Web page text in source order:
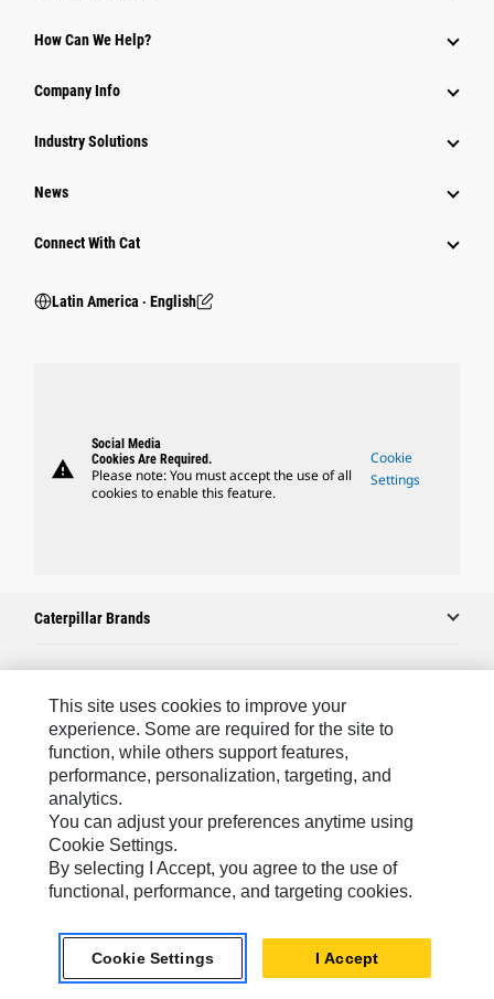
How Can We Help?
Company Info
Industry Solutions
News
Connect With Cat
Latin America ‧ English
warning
Social Media
Cookies Are Required.
Please note: You must accept the use of all
cookies to enable this feature.
Cookie
Settings
Caterpillar Brands
Caterpillar.com
Contact Us
My Marketing Preferences
Site Map
Cookie Settings
Legal
Do Not Sell Or Share My Personal Information
This site uses cookies to improve your
experience. Some are required for the site to
function, while others support features,
performance, personalization, targeting, and
analytics.
You can adjust your preferences anytime using
Cookie Settings.
By selecting I Accept, you agree to the use of
functional, performance, and targeting cookies.
Cookie Settings I Accept